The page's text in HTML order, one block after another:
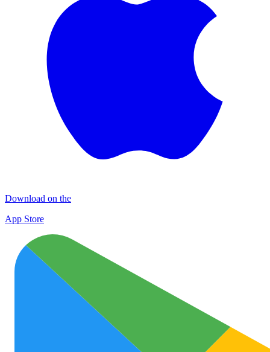
Download on the
App Store